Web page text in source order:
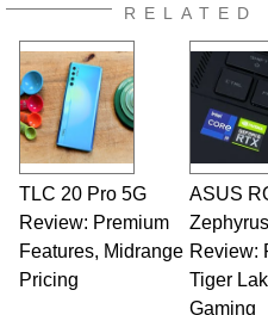
RELATED
TLC 20 Pro 5G
Review: Premium
Features, Midrange
Pricing
ASUS
Review:
Tiger
Gaming